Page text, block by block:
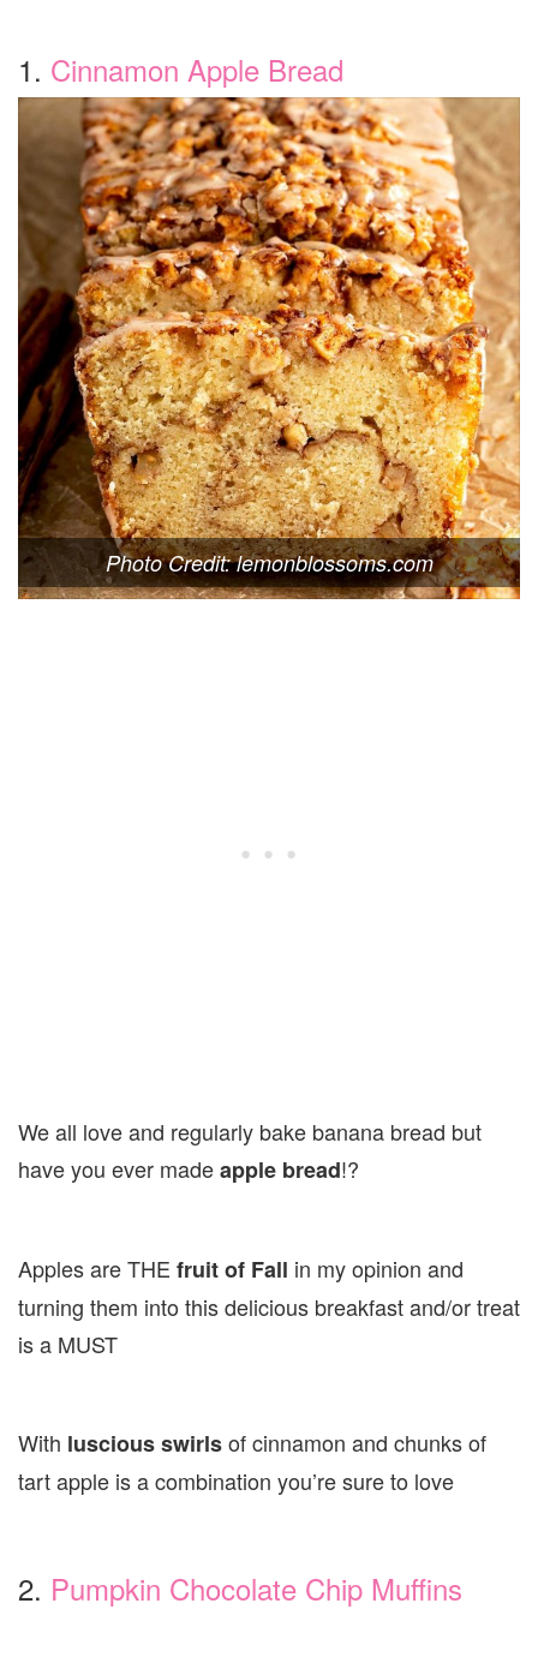
1. Cinnamon Apple Bread
Photo Credit: lemonblossoms.com
We all love and regularly bake banana bread but
have you ever madeapple bread!?
Apples are THE fruit of Fall in my opinion and
turning them into this delicious breakfast and/or treat
is a MUST
With luscious swirlsof cinnamon and chunks of
tart apple is a combination you’re sure to love
2. Pumpkin Chocolate Chip Muffins